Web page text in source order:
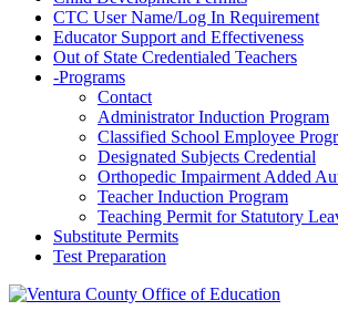
CTC User Name/Log In Requirement
Educator Support and Effectiveness
Out of State Credentialed Teachers
-Programs
Contact
Administrator Induction Program
Classified School Employee
Designated Subjects Credential
Orthopedic Impairment Added
Teacher Induction Program
Teaching Permit for Statutory
Substitute Permits
Test Preparation